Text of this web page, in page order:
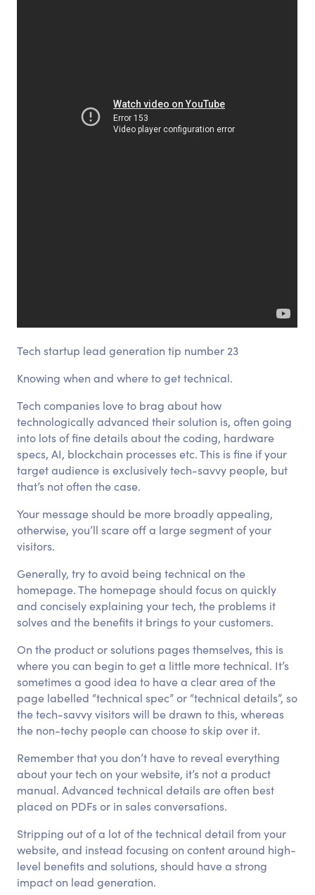
Tech startup lead generation tip number 23
Knowing when and where to get technical.
Tech companies love to brag about how
technologically advanced their solution is, often going
into lots of fine details about the coding, hardware
specs, AI, blockchain processes etc. This is fine if your
target audience is exclusively tech-savvy people, but
that’s not often the case.
Your message should be more broadly appealing,
otherwise, you’ll scare off a large segment of your
visitors.
Generally, try to avoid being technical on the
homepage. The homepage should focus on quickly
and concisely explaining your tech, the problems it
solves and the benefits it brings to your customers.
On the product or solutions pages themselves, this is
where you can begin to get a little more technical. It’s
sometimes a good idea to have a clear area of the
page labelled “technical spec” or “technical details”, so
the tech-savvy visitors will be drawn to this, whereas
the non-techy people can choose to skip over it.
Remember that you don’t have to reveal everything
about your tech on your website, it’s not a product
manual. Advanced technical details are often best
placed on PDFs or in sales conversations.
Stripping out of a lot of the technical detail from your
website, and instead focusing on content around high-
level benefits and solutions, should have a strong
impact on lead generation.